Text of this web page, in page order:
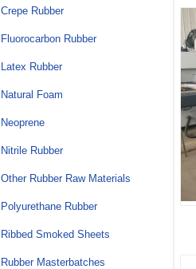
Crepe Rubber
Fluorocarbon Rubber
Latex Rubber
Natural Foam
Neoprene
Nitrile Rubber
Other Rubber Raw Materials
Polyurethane Rubber
Ribbed Smoked Sheets
Rubber Masterbatches